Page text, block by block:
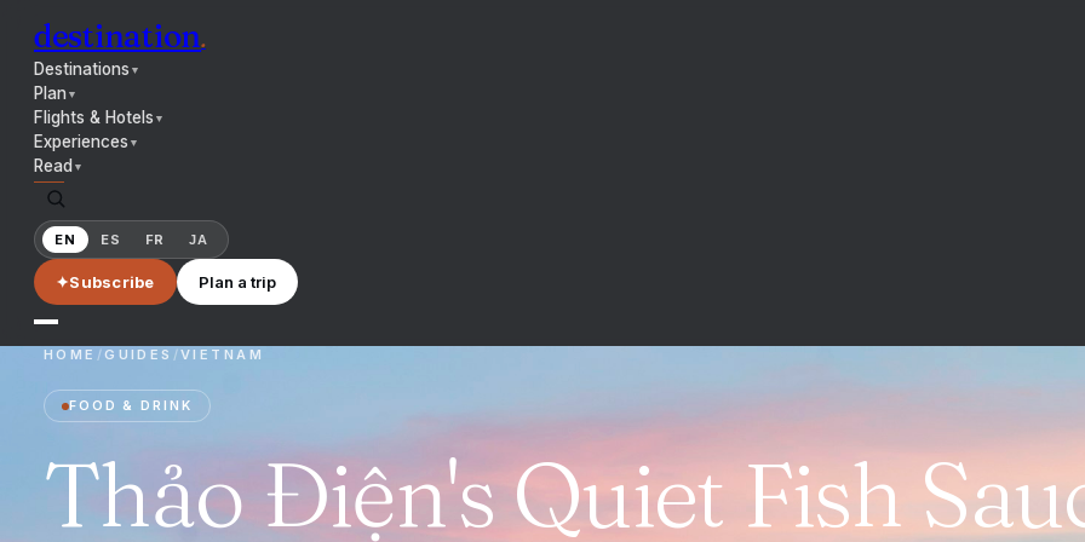
destination.
Destinations ▼
Plan▼
Flights & Hotels ▼
Experiences ▼
Read ▼
EN ES FR JA
✦Subscribe Plan a trip
HOME / GUIDES /VIETNAM
FOOD & DRINK
Thảo Điện's Quiet Fish